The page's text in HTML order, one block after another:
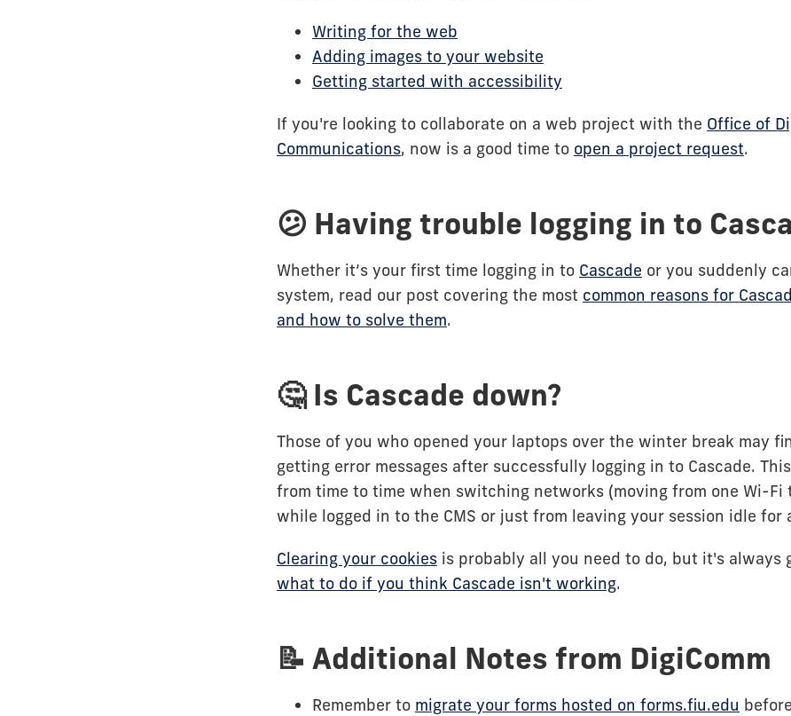
Writing for the web
Adding images to your website
Getting started with accessibility
If you're looking to collaborate on a web project with the Office of
Communications, now is a good time to open a project request.
😕 Having trouble logging in to
Whether it’s your first time logging in to Cascade or you suddenly
system, read our post covering the most common reasons for
and how to solve them.
🤔 Is Cascade down?
Those of you who opened your laptops over the winter break may
getting error messages after successfully logging in to Cascade.
from time to time when switching networks (moving from one Wi-Fi
while logged in to the CMS or just from leaving your session idle for
Clearing your cookies is probably all you need to do, but it's always
what to do if you think Cascade isn't working.
📝 Additional Notes from DigiComm
Remember to migrate your forms hosted on forms.fiu.edu